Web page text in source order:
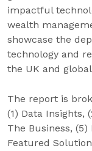
impactful
wealth
showcase the
technology and
the UK and
The report is
(1) Data Insights,
The Business,
Featured